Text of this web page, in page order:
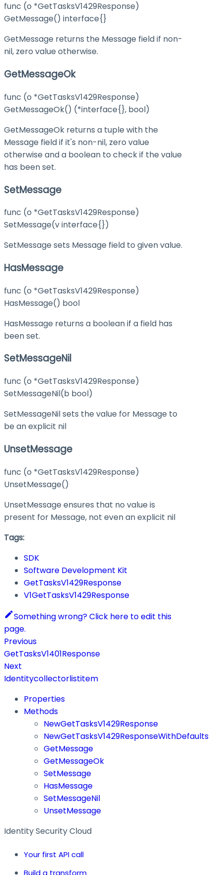
func (o *GetTasksV1429Response)
GetMessage() interface{}
GetMessage returns the Message field if non-
nil, zero value otherwise.
GetMessageOk
func (o *GetTasksV1429Response)
GetMessageOk() (*interface{}, bool)
GetMessageOk returns a tuple with the
Message field if it's non-nil, zero value
otherwise and a boolean to check if the value
has been set.
SetMessage
func (o *GetTasksV1429Response)
SetMessage(v interface{})
SetMessage sets Message field to given value.
HasMessage
func (o *GetTasksV1429Response)
HasMessage() bool
HasMessage returns a boolean if a field has
been set.
SetMessageNil
func (o *GetTasksV1429Response)
SetMessageNil(b bool)
SetMessageNil sets the value for Message to
be an explicit nil
UnsetMessage
func (o *GetTasksV1429Response)
UnsetMessage()
UnsetMessage ensures that no value is
present for Message, not even an explicit nil
Tags:
SDK
Software Development Kit
GetTasksV1429Response
V1GetTasksV1429Response
Something wrong? Click here to edit this
page.
Previous
GetTasksV1401Response
Next
Identitycollectorlistitem
Properties
Methods
NewGetTasksV1429Response
NewGetTasksV1429ResponseWithDefaults
GetMessage
GetMessageOk
SetMessage
HasMessage
SetMessageNil
UnsetMessage
Identity Security Cloud
Your first API call
Build a transform